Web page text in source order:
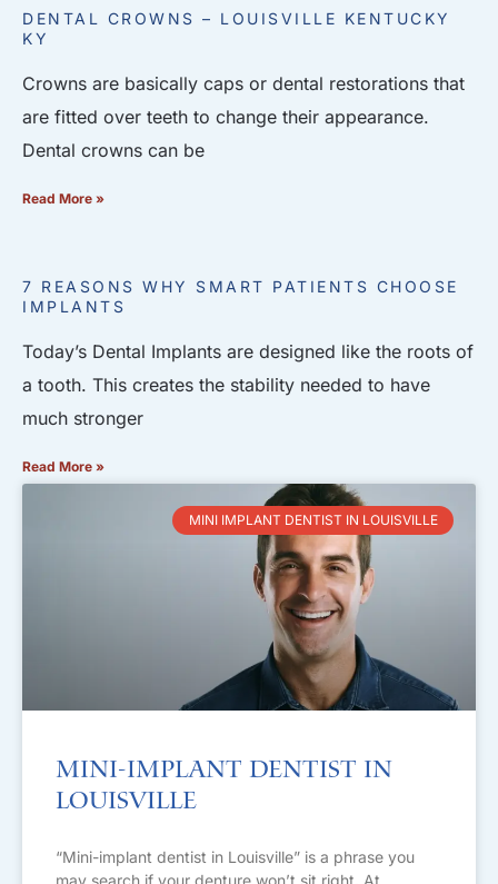
DENTAL CROWNS – LOUISVILLE KENTUCKY
KY
Crowns are basically caps or dental restorations that
are fitted over teeth to change their appearance.
Dental crowns can be
Read More »
7 REASONS WHY SMART PATIENTS CHOOSE
IMPLANTS
Today’s Dental Implants are designed like the roots of
a tooth. This creates the stability needed to have
much stronger
Read More »
MINI IMPLANT DENTIST IN LOUISVILLE
Mini-Implant Dentist in
Louisville
“Mini-implant dentist in Louisville” is a phrase you
may search if your denture won’t sit right. At